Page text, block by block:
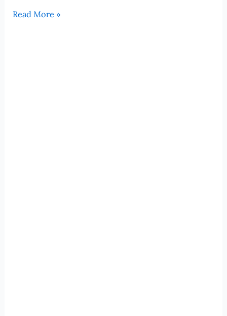
Valletta,
Read More »